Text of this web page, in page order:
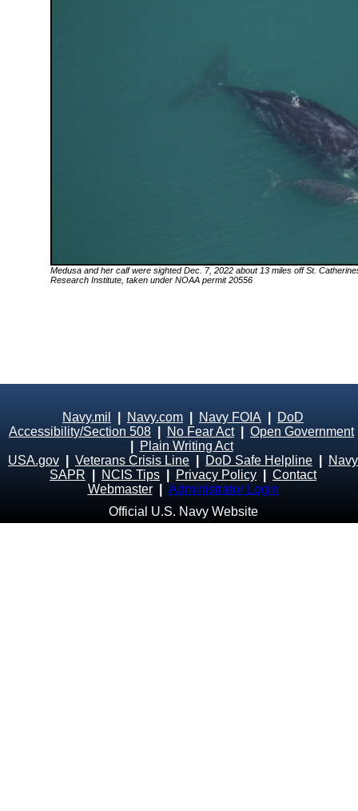
Medusaand her calf were sighted Dec. 7, 2022 about 13 miles off St.
Research Institute, taken under NOAA permit 20556
Navy.mil Navy.com Navy FOIA
DoD
Accessibility/Section 508
No Fear Act| Open Government
Plain Writing Act
USA.gov
Veterans Crisis Line DoD Safe Helpline
Navy
SAPR
NCIS Tips Privacy Policy
Contact
Webmaster
Administrator Login
Official U.S. Navy Website